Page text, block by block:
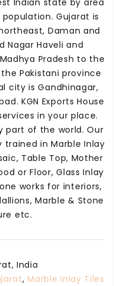
Gujarat is
Daman and
Nagar Haveli and
Pradesh to the
Pakistani province
city is Gandhinagar,
KGN Exports House
in your place.
part of the world. Our
trained in Marble Inlay
Table Top, Mother
or Floor, Glass Inlay
works for interiors,
Marble & Stone
etc.
India
, Marble Inlay Tiles